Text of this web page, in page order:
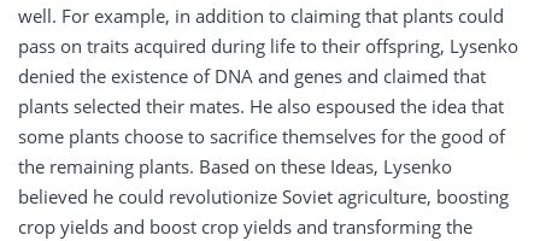
well. For example, in addition to claiming that plants could
pass on traits acquired during life to their offspring, Lysenko
denied the existence of DNA and genes and claimed that
plants selected their mates. He also espoused the idea that
some plants choose to sacrifice themselves for the good of
the remaining plants. Based on these Ideas, Lysenko
believed he could revolutionize Soviet agriculture, boosting
crop yields and boost crop yields and transforming the